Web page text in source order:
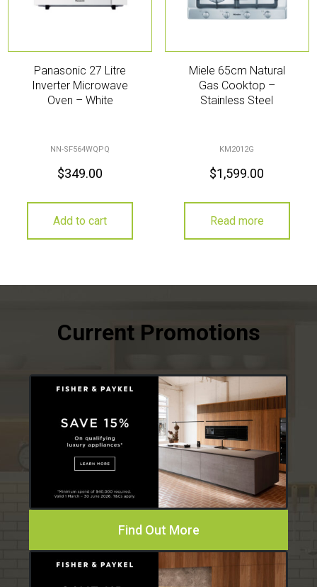
Panasonic 27 Litre
Inverter Microwave
Oven – White
NN-SF564WQPQ
$349.00
Add to cart
Miele 65cm Natural
Gas Cooktop –
Stainless Steel
KM2012G
$1,599.00
Read more
Find Out More